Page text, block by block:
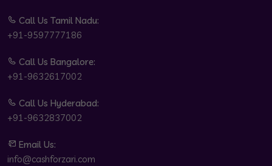
Call Us Tamil Nadu:
+91-9597777186
Call Us Bangalore:
+91-9632617002
Call Us Hyderabad:
+91-9632837002
Email Us:
info@cashforzari.com